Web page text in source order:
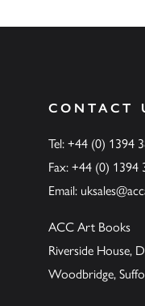
CONTACT
Tel: +44 (0) 1394
Fax: +44 (0) 1394
Email:
ACC Art Books
Riverside House,
Woodbridge,